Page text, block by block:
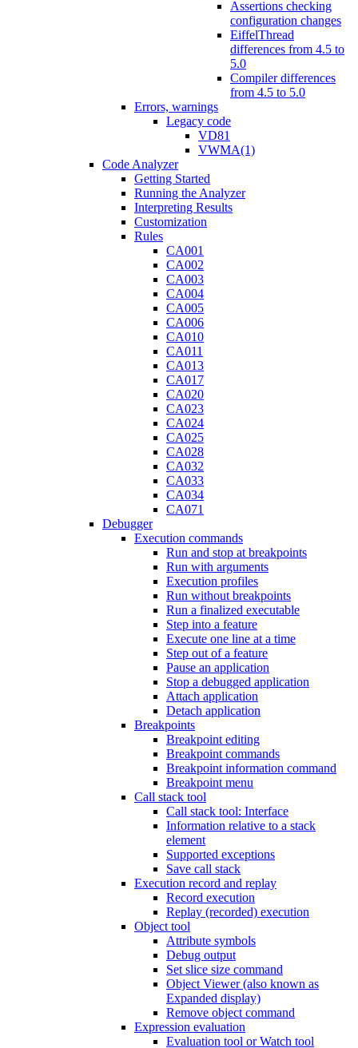
Assertions checking
configuration changes
EiffelThread
differences from 4.5 to
5.0
Compiler differences
from 4.5 to 5.0
Errors, warnings
Legacy code
VD81
VWMA(1)
Code Analyzer
Getting Started
Running the Analyzer
Interpreting Results
Customization
Rules
CA001
CA002
CA003
CA004
CA005
CA006
CA010
CA011
CA013
CA017
CA020
CA023
CA024
CA025
CA028
CA032
CA033
CA034
CA071
Debugger
Execution commands
Run and stop at breakpoints
Run with arguments
Execution profiles
Run without breakpoints
Run a finalized executable
Step into a feature
Execute one line at a time
Step out of a feature
Pause an application
Stop a debugged application
Attach application
Detach application
Breakpoints
Breakpoint editing
Breakpoint commands
Breakpoint information command
Breakpoint menu
Call stack tool
Call stack tool: Interface
Information relative to a stack
element
Supported exceptions
Save call stack
Execution record and replay
Record execution
Replay (recorded) execution
Object tool
Attribute symbols
Debug output
Set slice size command
Object Viewer (also known as
Expanded display)
Remove object command
Expression evaluation
Evaluation tool or Watch tool